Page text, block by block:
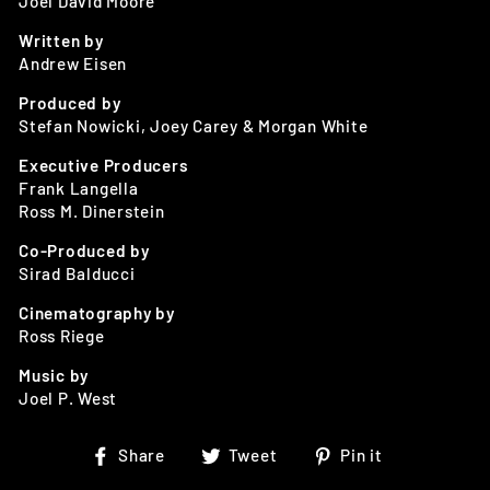
Written by
Andrew Eisen
Produced by
Stefan Nowicki, Joey Carey & Morgan White
Executive Producers
Frank Langella
Ross M. Dinerstein
Co-Produced by
Sirad Balducci
Cinematography by
Ross Riege
Music by
Joel P. West
Share
Share Tweet
TweetPin it